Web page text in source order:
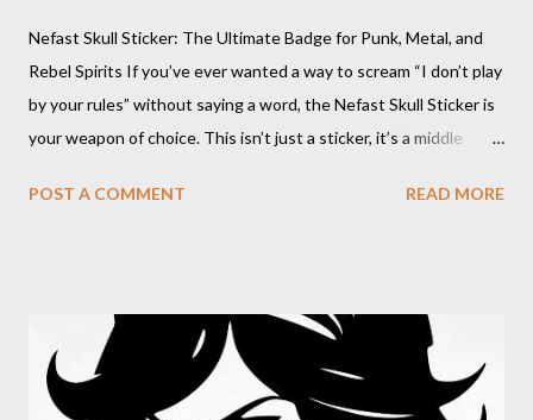
Nefast Skull Sticker: The Ultimate Badge for Punk, Metal, and
Rebel Spirits If you’ve ever wanted a way to scream “I don’t play
by your rules” without saying a word, the Nefast Skull Sticker is
your weapon of choice. This isn’t just a sticker, it’s a middle
badge of honour for anyone who dares to be different. With its
who refuse to be tamed, who thrive in the chaos, and who live
by their own code. Nefast Skull Sticker : Click on pic Why the
Nefast Skull Sticker? Because sometimes, you need to wear
POST A COMMENT READ MORE